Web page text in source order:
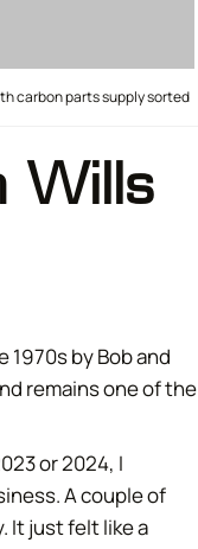
carbon parts supply sorted
Wills
1970s by Bob and
remains one of the
or 2024, I
A couple of
It just felt like a